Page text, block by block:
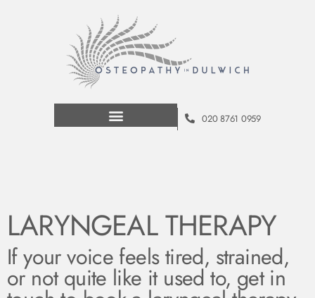
020 8761 0959
LARYNGEAL THERAPY
If your voice feels tired, strained,
or not quite like it used to, get in